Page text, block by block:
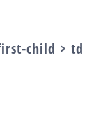
child > td